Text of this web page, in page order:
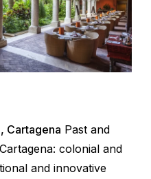
Cartagena Past and
colonial and
and innovative